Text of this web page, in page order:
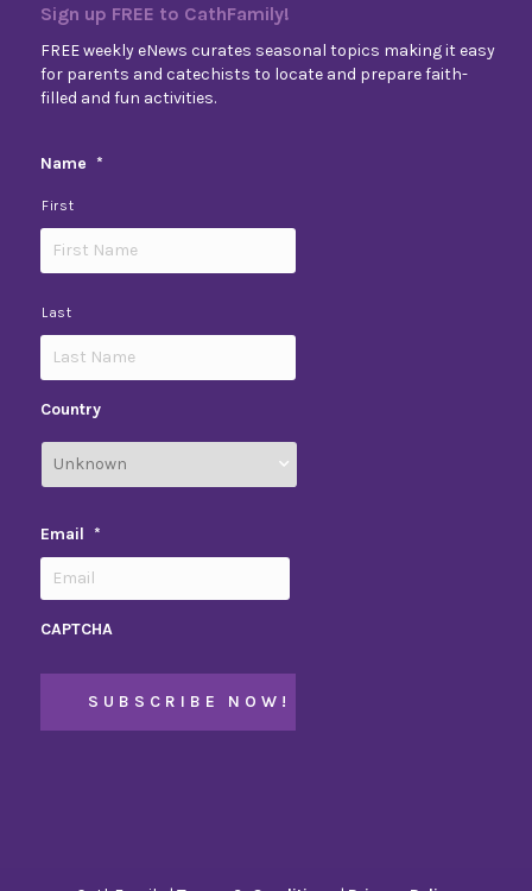
Sign up FREE to CathFamily!
FREE weekly eNews curates seasonal topics making it easy
for parents and catechists to locate and prepare faith-
filled and fun activities.
Name *
First
Last
Country
Email *
CAPTCHA